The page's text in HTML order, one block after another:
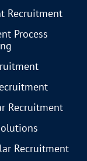
Recruitment
Process
Recruitment
Recruitment